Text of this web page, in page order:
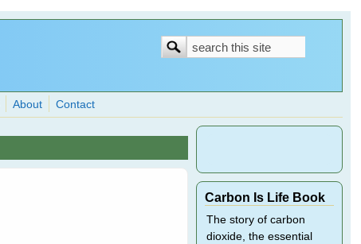
Search
Search
About Contact
Carbon Is Life Book
The story of carbon
dioxide, the essential